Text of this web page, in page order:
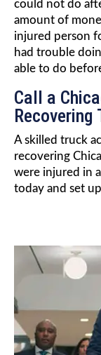
could not do
amount of
injured person
had trouble
able to do
Call a
Recovering
A skilled truck
recovering
were injured in
today and set